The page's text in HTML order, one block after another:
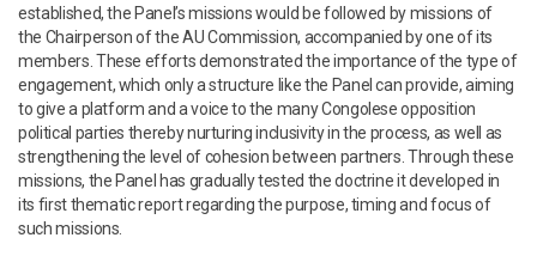
established, the Panel’s missions would be followed by missions of
the Chairperson of the AU Commission, accompanied by one of its
members. These efforts demonstrated the importance of the type of
engagement, which only a structure like the Panel can provide, aiming
to give a platform and a voice to the many Congolese opposition
political parties thereby nurturing inclusivity in the process, as well as
strengthening the level of cohesion between partners. Through these
missions, the Panel has gradually tested the doctrine it developed in
its first thematic report regarding the purpose, timing and focus of
such missions.